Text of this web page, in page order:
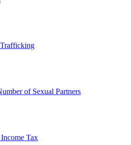
of Sexual Partners
Tax